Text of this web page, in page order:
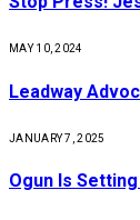
MAY 10, 2024
Leadway
JANUARY 7, 2025
Ogun Is